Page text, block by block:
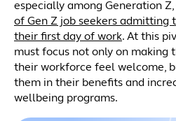
especially among Generation
of Gen Z job seekers admitting
their first day of work. At this
must focus not only on making
their workforce feel welcome,
them in their benefits and
wellbeing programs.